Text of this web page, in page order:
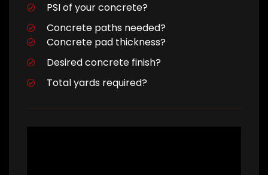
PSI of your concrete?
Concrete paths needed?
Concrete pad thickness?
Desired concrete finish?
Total yards required?